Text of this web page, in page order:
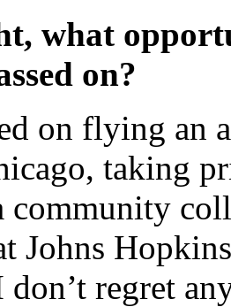
what
on?
on flying an
taking
community
Johns
regret